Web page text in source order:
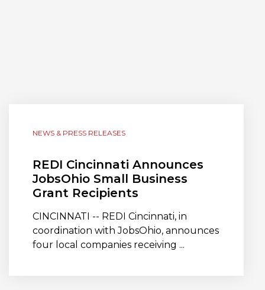
NEWS & PRESS RELEASES
REDI Cincinnati Announces
JobsOhio Small Business
Grant Recipients
CINCINNATI -- REDI Cincinnati, in
coordination with JobsOhio, announces
four local companies receiving ...